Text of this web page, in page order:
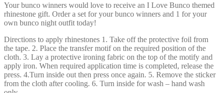
Your bunco winners would love to receive an I Love Bunco themed
rhinestone gift. Order a set for your bunco winners and 1 for your
own bunco night outfit today!
Directions to apply rhinestones 1. Take off the protective foil from
the tape. 2. Place the transfer motif on the required position of the
cloth. 3. Lay a protective ironing fabric on the top of the motify and
apply iron. When required application time is completed, release the
press. 4.Turn inside out then press once again. 5. Remove the sticker
from the cloth after cooling. 6. Turn inside for wash – hand wash